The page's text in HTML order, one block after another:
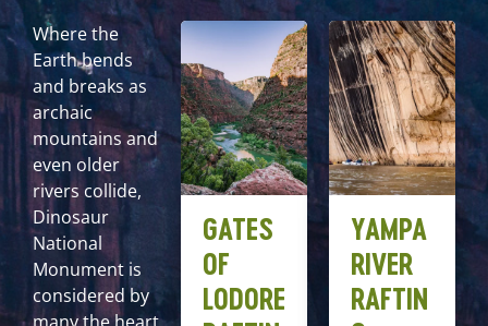
Where the
Earth bends
and breaks as
archaic
mountains and
even older
rivers collide,
Dinosaur
National
Monument is
considered by
GATES
OF
LODORE
YAMPA
RIVER
RAFTIN